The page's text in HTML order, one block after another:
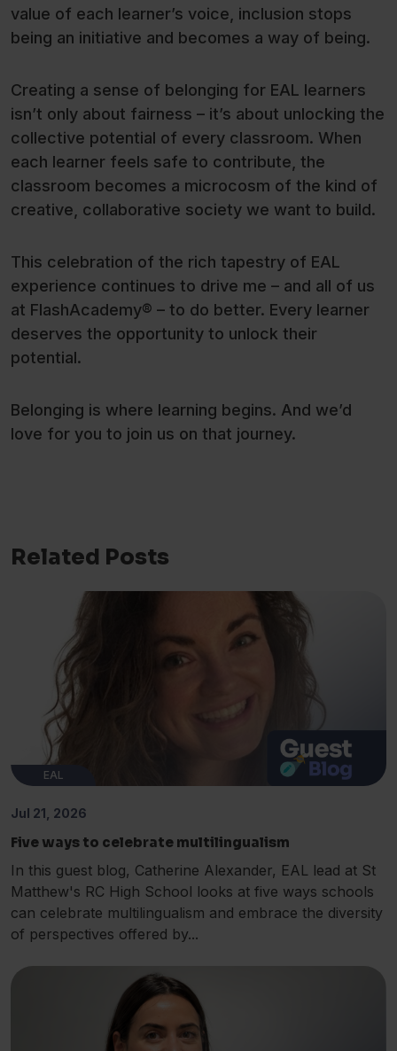
value of each learner’s voice, inclusion stops
being an initiative and becomes a way of being.
Creating a sense of belonging for EAL learners
isn’t only about fairness – it’s about unlocking the
collective potential of every classroom. When
each learner feels safe to contribute, the
classroom becomes a microcosm of the kind of
creative, collaborative society we want to build.
This celebration of the rich tapestry of EAL
experience continues to drive me – and all of us
at FlashAcademy® – to do better. Every learner
deserves the opportunity to unlock their
potential.
Belonging is where learning begins. And we’d
love for you to join us on that journey.
Related Posts
EAL
Jul 21, 2026
Five ways to celebrate multilingualism
In this guest blog, Catherine Alexander, EAL lead at St
Matthew's RC High School looks at five ways schools
can celebrate multilingualism and embrace the diversity
of perspectives offered by...